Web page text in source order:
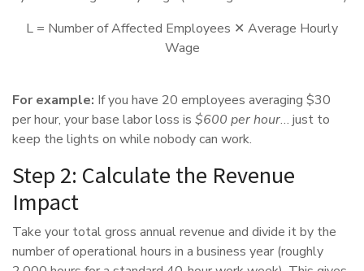
L = Number of Affected Employees ✕ Average Hourly
Wage
For example: If you have 20 employees averaging $30
per hour, your base labor loss is $600 per hour… just to
keep the lights on while nobody can work.
Step 2: Calculate the Revenue
Impact
Take your total gross annual revenue and divide it by the
number of operational hours in a business year (roughly